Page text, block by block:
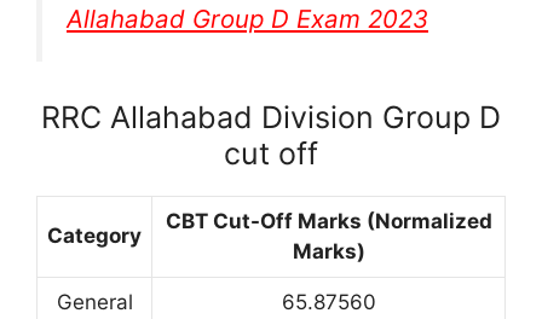
Allahabad Group D Exam 2023
RRC Allahabad Division Group D
cut off
Category
CBT Cut-Off Marks (Normalized
Marks)
General 65.87560